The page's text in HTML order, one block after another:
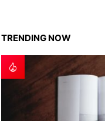
TRENDING NOW